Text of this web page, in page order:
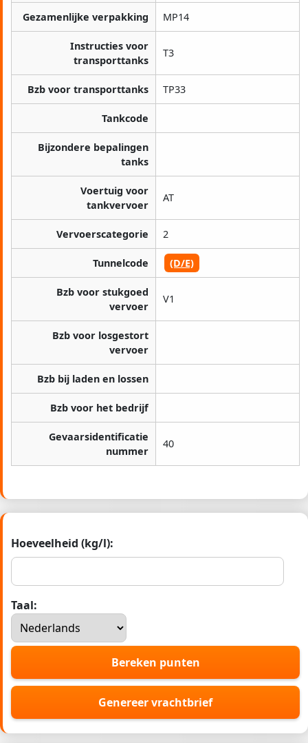
Gezamenlijke verpakking MP14
Instructies voor
transporttanks
T3
Bzb voor transporttanks TP33
Tankcode
Bijzondere bepalingen
tanks
Voertuig voor
tankvervoer
AT
Vervoerscategorie 2
Tunnelcode (D/E)
Bzb voor stukgoed
vervoer
V1
Bzb voor losgestort
vervoer
Bzb bij laden en lossen
Bzb voor het bedrijf
Gevaarsidentificatie
nummer
40
Hoeveelheid (kg/l):
Taal:
Bereken punten
Genereer vrachtbrief